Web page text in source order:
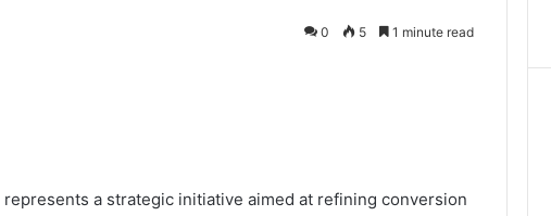
0 5 1 minute read
a strategic initiative aimed at refining conversion